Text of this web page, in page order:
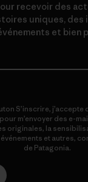
recevoir des
uniques, des
et bien
S’inscrire, j’accepte
m’envoyer des e-
originales, la
et autres,
de Patagonia.